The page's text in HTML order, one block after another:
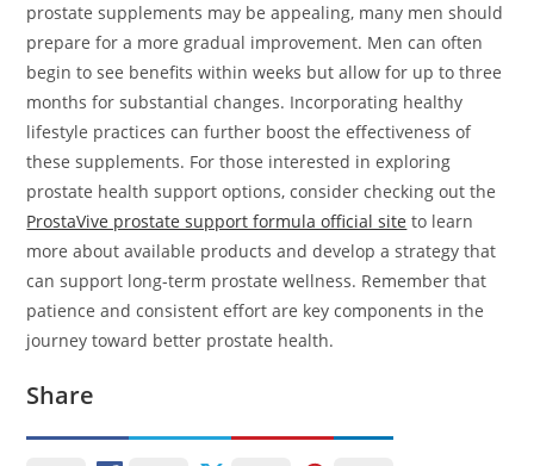
prostate supplements may be appealing, many men should
prepare for a more gradual improvement. Men can often
begin to see benefits within weeks but allow for up to three
months for substantial changes. Incorporating healthy
lifestyle practices can further boost the effectiveness of
these supplements. For those interested in exploring
prostate health support options, consider checking out the
ProstaVive prostate support formula official site to learn
more about available products and develop a strategy that
can support long-term prostate wellness. Remember that
patience and consistent effort are key components in the
journey toward better prostate health.
Share